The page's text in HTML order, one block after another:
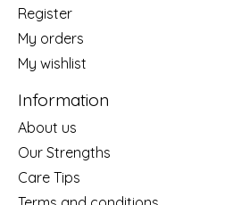
Register
My orders
My wishlist
Information
About us
Our Strengths
Care Tips